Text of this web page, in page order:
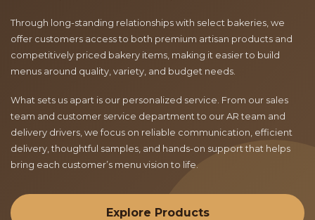
Through long-standing relationships with select bakeries, we
offer customers access to both premium artisan products and
competitively priced bakery items, making it easier to build
menus around quality, variety, and budget needs.
What sets us apart is our personalized service. From our sales
team and customer service department to our AR team and
delivery drivers, we focus on reliable communication, efficient
delivery, thoughtful samples, and hands-on support that helps
bring each customer’s menu vision to life.
Explore Products